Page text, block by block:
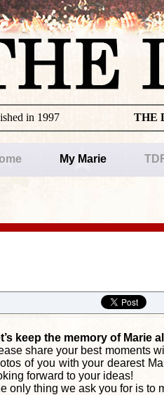
THE
in 1997
My Marie
keep the memory of Marie
share your best moments
of you with your dearest
forward to your ideas!
only thing we ask you for is to